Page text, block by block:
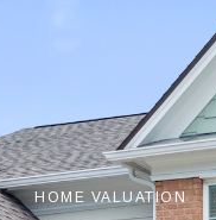
HOME VALUATION